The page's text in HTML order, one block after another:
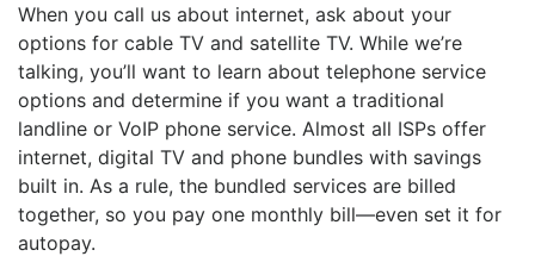
When you call us about internet, ask about your
options for cable TV and satellite TV. While we’re
talking, you’ll want to learn about telephone service
options and determine if you want a traditional
landline or VoIP phone service. Almost all ISPs offer
internet, digital TV and phone bundles with savings
built in. As a rule, the bundled services are billed
together, so you pay one monthly bill—even set it for
autopay.